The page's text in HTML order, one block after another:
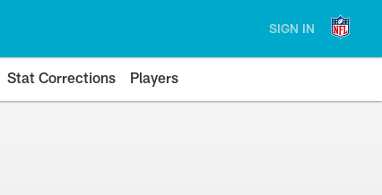
SIGN IN
Stat Corrections Players